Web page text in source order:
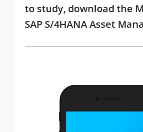
to study, download the
SAP S/4HANA Asset